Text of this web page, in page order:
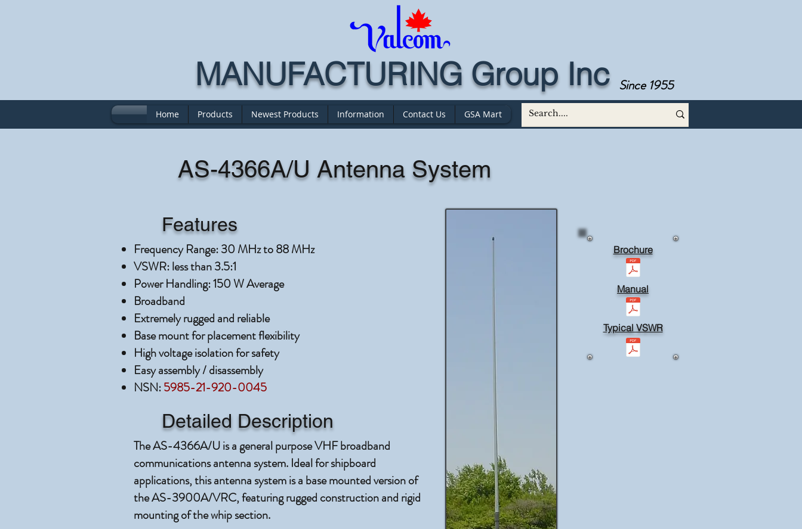
MANUFACTURING Group Inc Since 1955
Home Products Newest Products Information Contact Us GSA Mart
AS-4366A/U Antenna System
Features
Frequency Range: 30 MHz to 88 MHz
VSWR: less than 3.5:1
Power Handling: 150 W Average
Broadband
Extremely rugged and reliable
Base mount for placement flexibility
High voltage isolation for safety
Easy assembly / disassembly
NSN:5985-21-920-0045
Detailed Description
The AS-4366A/U is a general purpose VHF broadband
communications antenna system. Ideal for shipboard
applications, this antenna system is a base mounted version of
the AS-3900A/VRC, featuring rugged construction and rigid
mounting of the whip section.
Brochure
Manual
Typical VSWR